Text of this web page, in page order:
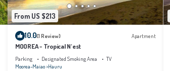
From US $213
10.0(1 Review) Apartment
MOOREA - Tropical N'est
Parking Designated Smoking Area
TV
Moorea-Maiao Hauru